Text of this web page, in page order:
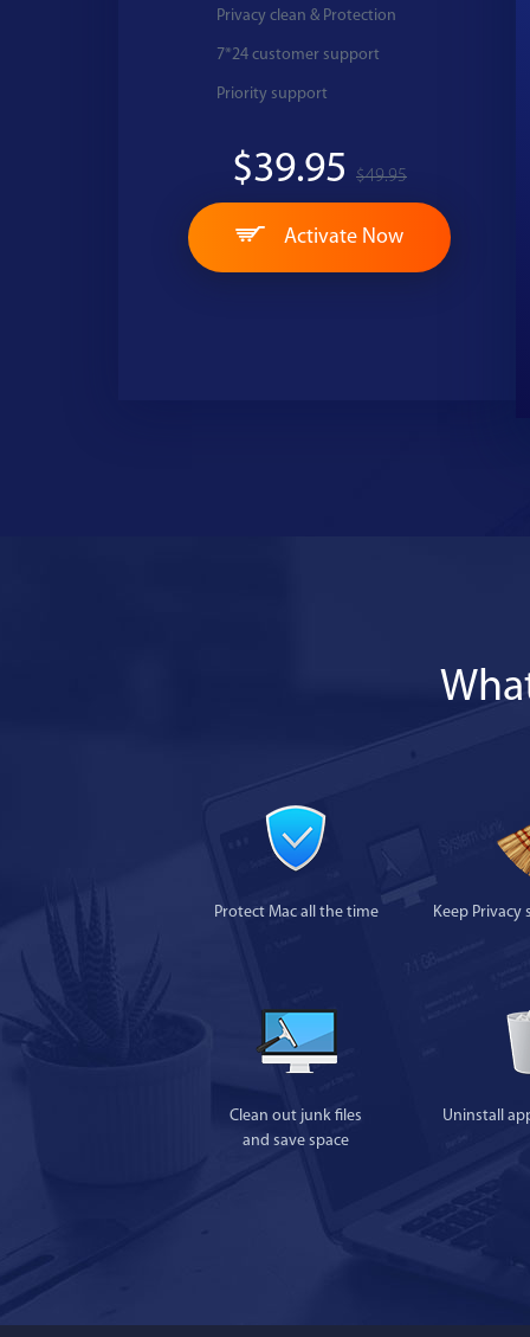
Privacy clean & Protection
7*24 customer support
Priority support
$39.95 $49.95
Activate Now
Protect Mac all the time Keep Privacy
Clean out junk files
and save space
Uninstall